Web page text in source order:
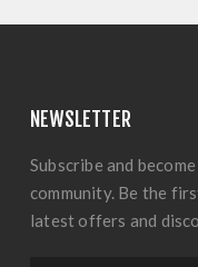
NEWSLETTER
Subscribe and
community. Be the
latest offers and